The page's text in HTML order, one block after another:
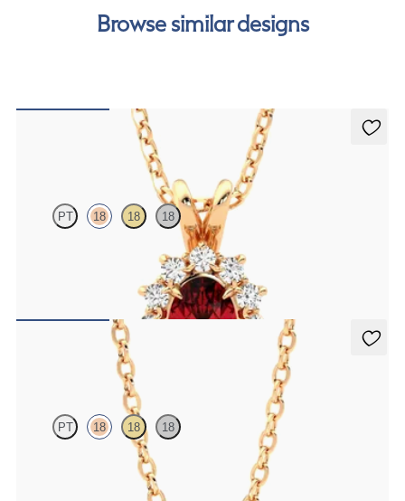
Browse similar designs
PT 18 18 18
Oval ruby necklace with a lab grown diamond halo set in 18K rose
Solanna Necklace
PT 18 18 18
Bezel set ruby set in 18K rose gold